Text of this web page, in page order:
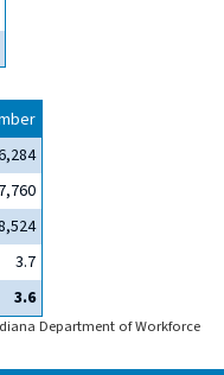
3.7
3.6
Department of Workforce